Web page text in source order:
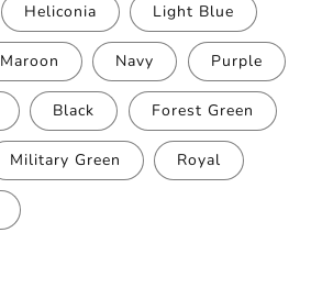
Heliconia Light Blue
Maroon Navy Purple
Black Forest Green
Military Green Royal